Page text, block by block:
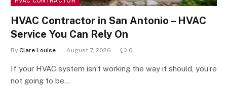
HVAC Contractor in San Antonio – HVAC
Service You Can Rely On
By Clare Louise August 7, 2026 0
If your HVAC system isn’t working the way it should, you’re
not going to be…